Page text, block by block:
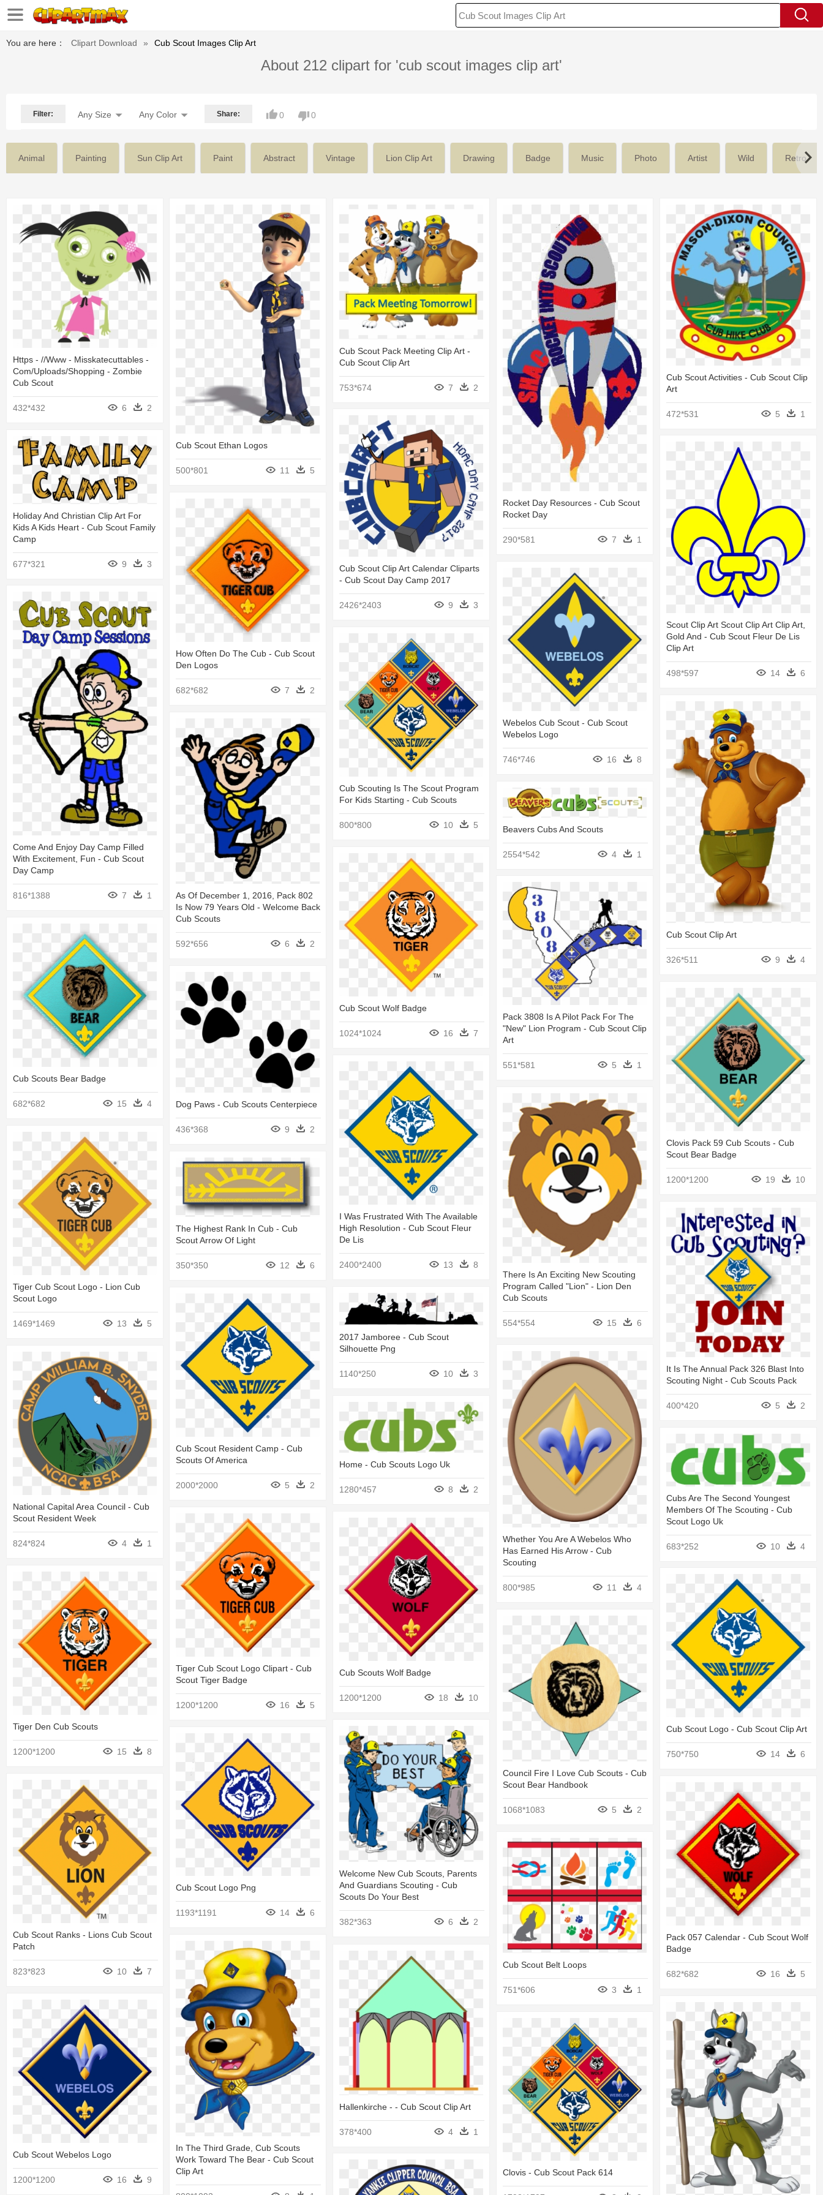
You are here： Clipart Download » Cub Scout Images Clip Art
About 212 clipart for 'cub scout images clip art'
Filter: Any Size Any Color Share: 0 0
Animal Painting Sun Clip Art Paint Abstract Vintage Lion Clip Art Drawing Badge Music Photo Artist Wild Retro
Https - //www - Misskatecuttables -
Com/uploads/shopping - Zombie
Cub Scout
432*432 6 2
Cub Scout Ethan Logos
500*801 11 5
Cub Scout Pack Meeting Clip Art -
Cub Scout Clip Art
753*674 7 2
Rocket Day Resources - Cub Scout
Rocket Day
290*581 7 1
Cub Scout Activities - Cub Scout Clip
Art
472*531 5 1
Cub Scout Clip Art Calendar Cliparts
- Cub Scout Day Camp 2017
2426*2403 9 3
Holiday And Christian Clip Art For
Kids A Kids Heart - Cub Scout Family
Camp
677*321 9 3
Scout Clip Art Scout Clip Art Clip Art,
Gold And - Cub Scout Fleur De Lis
Clip Art
498*597 14 6
How Often Do The Cub - Cub Scout
Den Logos
682*682 7 2
Webelos Cub Scout - Cub Scout
Webelos Logo
746*746 16 8
Come And Enjoy Day Camp Filled
With Excitement, Fun - Cub Scout
Day Camp
816*1388 7 1
Cub Scouting Is The Scout Program
For Kids Starting - Cub Scouts
800*800 10 5
Cub Scout Clip Art
326*511 9 4
As Of December 1, 2016, Pack 802
Is Now 79 Years Old - Welcome Back
Cub Scouts
592*656 6 2
Beavers Cubs And Scouts
2554*542 4 1
Cub Scout Wolf Badge
1024*1024 16 7
Pack 3808 Is A Pilot Pack For The
"new" Lion Program - Cub Scout Clip
Art
551*581 5
1
Cub Scouts Bear Badge
682*682 15 4 Dog Paws - Cub Scouts Centerpiece
436*368 9
2
Clovis Pack 59 Cub Scouts - Cub
Scout Bear Badge
1200*1200 19 10
I Was Frustrated With The Available
High Resolution - Cub Scout Fleur
De Lis
2400*2400 13
8
There Is An Exciting New Scouting
Program Called "lion" - Lion Den
Cub Scouts
554*554 15 6
Tiger Cub Scout Logo - Lion Cub
Scout Logo
1469*1469 13 5
The Highest Rank In Cub - Cub
Scout Arrow Of Light
350*350 12 6
It Is The Annual Pack 326 Blast Into
Scouting Night - Cub Scouts Pack
400*420 5 2
2017 Jamboree - Cub Scout
Silhouette Png
1140*250 10 3
Cub Scout Resident Camp - Cub
Scouts Of America
2000*2000 5 2
Whether You Are A Webelos Who
Has Earned His Arrow - Cub
Scouting
800*985 11 4
National Capital Area Council - Cub
Scout Resident Week
824*824 4 1
Home - Cub Scouts Logo Uk
1280*457 8
2
Cubs Are The Second Youngest
Members Of The Scouting - Cub
Scout Logo Uk
683*252 10 4
Tiger Cub Scout Logo Clipart - Cub
Scout Tiger Badge
1200*1200 16 5
Cub Scouts Wolf Badge
1200*1200 18 10
Tiger Den Cub Scouts
1200*1200 15 8
Cub Scout Logo - Cub Scout Clip Art
750*750 14
6
Council Fire I Love Cub Scouts - Cub
Scout Bear Handbook
1068*1083 5 2
Welcome New Cub Scouts, Parents
And Guardians Scouting - Cub
Scouts Do Your Best
382*363 6 2
Cub Scout Logo Png
1193*1191 14 6
Cub Scout Ranks - Lions Cub Scout
Patch
823*823 10 7
Pack 057 Calendar - Cub Scout Wolf
Badge
682*682 16 5
Cub Scout Belt Loops
751*606 3 1
In The Third Grade, Cub Scouts
Work Toward The Bear - Cub Scout
Clip Art
Hallenkirche - - Cub Scout Clip Art
378*400 4 1
Cub Scout Webelos Logo
1200*1200 16 9
Clovis - Cub Scout Pack 614